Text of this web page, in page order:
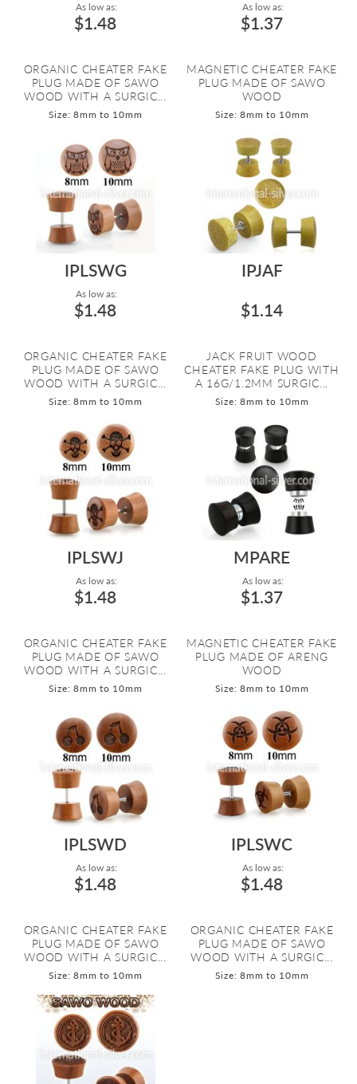
As low as:
$1.48
ORGANIC CHEATER FAKE
PLUG MADE OF SAWO
WOOD WITH A SURGIC...
Size: 8mm to 10mm
As low as:
$1.37
MAGNETIC CHEATER FAKE
PLUG MADE OF SAWO
WOOD
Size: 8mm to 10mm
IPLSWG
As low as:
$1.48
ORGANIC CHEATER FAKE
PLUG MADE OF SAWO
WOOD WITH A SURGIC...
Size: 8mm to 10mm
IPJAF
$1.14
JACK FRUIT WOOD
CHEATER FAKE PLUG WITH
A 16G/1.2MM SURGIC...
Size: 8mm to 10mm
IPLSWJ
As low as:
$1.48
ORGANIC CHEATER FAKE
PLUG MADE OF SAWO
WOOD WITH A SURGIC...
Size: 8mm to 10mm
MPARE
As low as:
$1.37
MAGNETIC CHEATER FAKE
PLUG MADE OF ARENG
WOOD
Size: 8mm to 10mm
IPLSWD
As low as:
$1.48
ORGANIC CHEATER FAKE
PLUG MADE OF SAWO
WOOD WITH A SURGIC...
Size: 8mm to 10mm
IPLSWC
As low as:
$1.48
ORGANIC CHEATER FAKE
PLUG MADE OF SAWO
WOOD WITH A SURGIC...
Size: 8mm to 10mm